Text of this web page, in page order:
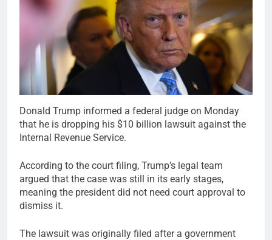
Donald Trump informed a federal judge on Monday
that he is dropping his $10 billion lawsuit against the
Internal Revenue Service.
According to the court filing, Trump’s legal team
argued that the case was still in its early stages,
meaning the president did not need court approval to
dismiss it.
The lawsuit was originally filed after a government